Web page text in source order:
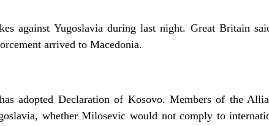
against Yugoslavia during last night. Great Britain
arrived to Macedonia.
adopted Declaration of Kosovo. Members of the
whether Milosevic would not comply to